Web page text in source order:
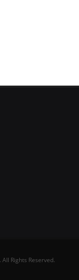
Rights Reserved.